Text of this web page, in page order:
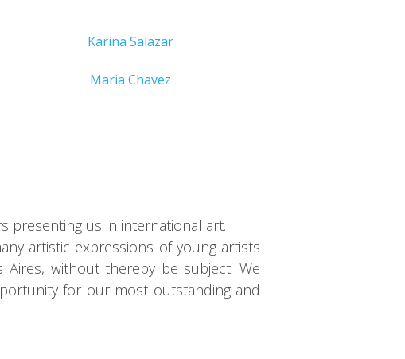
Karina Salazar
Maria Chavez
presenting us in international art.
artistic expressions of young artists
without thereby be subject. We
for our most outstanding and